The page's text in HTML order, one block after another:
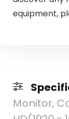
equipment,
Monitor,